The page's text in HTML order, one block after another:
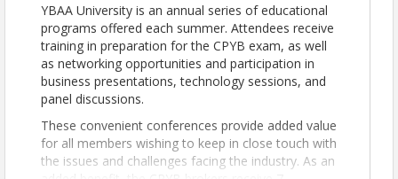
YBAA University is an annual series of educational
programs offered each summer. Attendees receive
training in preparation for the CPYB exam, as well
as networking opportunities and participation in
business presentations, technology sessions, and
panel discussions.
These convenient conferences provide added value
for all members wishing to keep in close touch with
the issues and challenges facing the industry. As an